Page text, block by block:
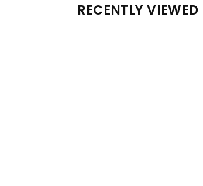
RECENTLY VIEWED